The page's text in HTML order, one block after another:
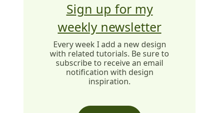
Sign up for my
weekly newsletter
Every week I add a new design
with related tutorials. Be sure to
subscribe to receive an email
notification with design
inspiration.